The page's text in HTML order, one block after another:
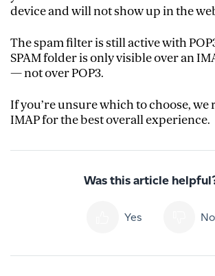
device and will not show up in the
The spam filter is still active with
SPAM folder is only visible over an
— not over POP3.
If you’re unsure which to choose, we
IMAP for the best overall experience.
Was this article
Yes No